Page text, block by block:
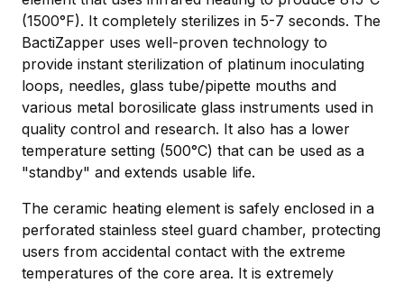
(1500°F). It completely sterilizes in 5-7 seconds. The
BactiZapper uses well-proven technology to
provide instant sterilization of platinum inoculating
loops, needles, glass tube/pipette mouths and
various metal borosilicate glass instruments used in
quality control and research. It also has a lower
temperature setting (500°C) that can be used as a
"standby" and extends usable life.
The ceramic heating element is safely enclosed in a
perforated stainless steel guard chamber, protecting
users from accidental contact with the extreme
temperatures of the core area. It is extremely